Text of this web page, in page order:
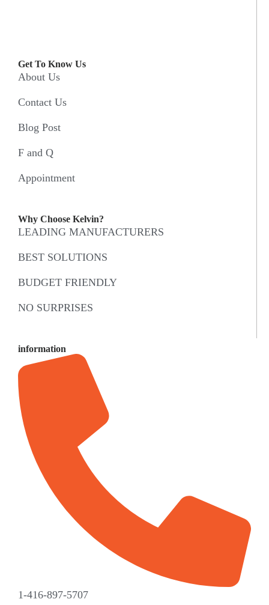
Get To Know Us
About Us
Contact Us
Blog Post
F and Q
Appointment
Why Choose Kelvin?
LEADING MANUFACTURERS
BEST SOLUTIONS
BUDGET FRIENDLY
NO SURPRISES
information
1-416-897-5707